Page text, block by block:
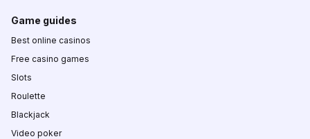
Game guides
Best online casinos
Free casino games
Slots
Roulette
Blackjack
Video poker